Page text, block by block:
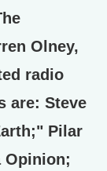
Olney,
radio
are: Steve
Pilar
Opinion;